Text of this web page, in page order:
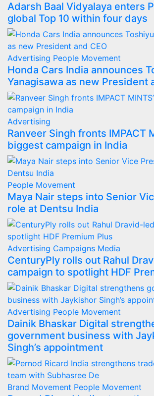
Adarsh Baal Vidyalaya enters
global Top 10 within four days
Advertising People Movement
Honda Cars India announces
Yanagisawa as new President
Advertising
Ranveer Singh fronts IMPACT
biggest campaign in India
People Movement
Maya Nair steps into Senior
role at Dentsu India
Advertising Campaigns Media
CenturyPly rolls out Rahul
campaign to spotlight HDF
Advertising People Movement
Dainik Bhaskar Digital
government business with
Singh’s appointment
Brand Movement People Movement